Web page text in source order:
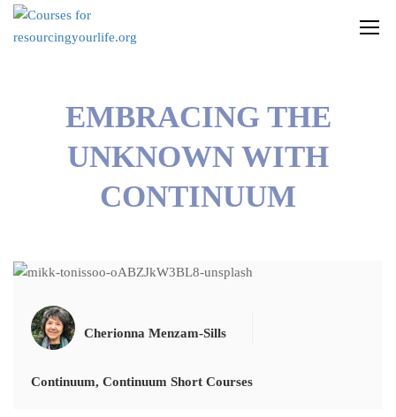
EMBRACING THE
UNKNOWN WITH
CONTINUUM
Cherionna Menzam-Sills
Continuum, Continuum Short Courses